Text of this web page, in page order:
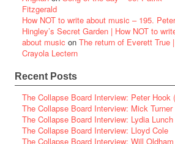
Fitzgerald
How NOT to write about music – 195. Peter
Hingley’s Secret Garden | How NOT to
about music on The return of Everett True
Crayola Lectern
Recent Posts
The Collapse Board Interview: Peter Hook
The Collapse Board Interview: Mick Turner
The Collapse Board Interview: Lydia Lunch
The Collapse Board Interview: Lloyd Cole
The Collapse Board Interview: Will Oldham